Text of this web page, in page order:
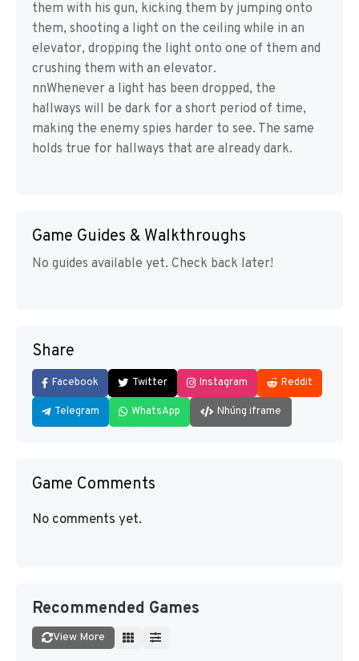
them with his gun, kicking them by jumping onto
them, shooting a light on the ceiling while in an
elevator, dropping the light onto one of them and
crushing them with an elevator.
nnWhenever a light has been dropped, the
hallways will be dark for a short period of time,
making the enemy spies harder to see. The same
holds true for hallways that are already dark.
Game Guides & Walkthroughs
No guides available yet. Check back later!
Share
Facebook Twitter Instagram Reddit
Telegram WhatsApp Nhúng iframe
Game Comments
No comments yet.
Recommended Games
View More